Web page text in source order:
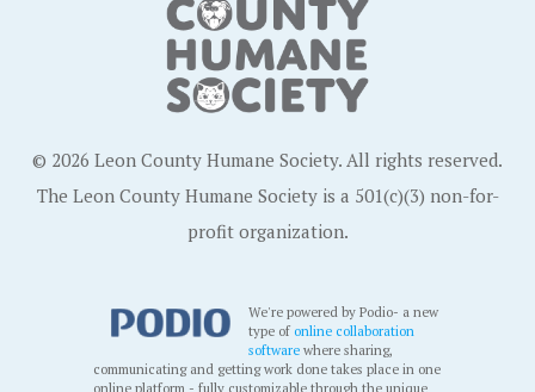
© 2026 Leon County Humane Society. All rights reserved.
The Leon County Humane Society is a 501(c)(3) non-for-
profit organization.
We're powered by Podio- a new
type ofonline collaboration
software where sharing,
communicating and getting work done takes place in one
online platform - fully customizable through the unique